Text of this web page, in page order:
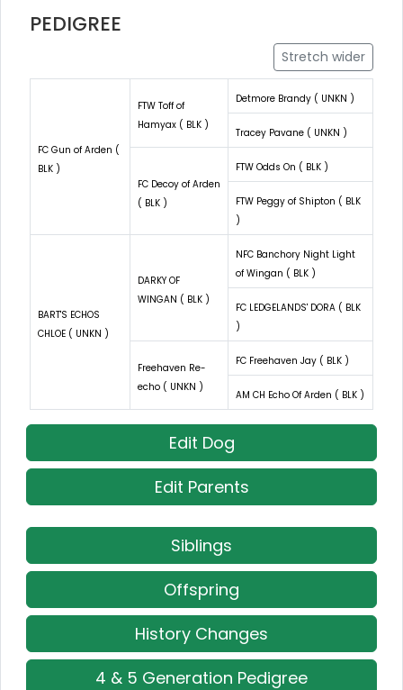
PEDIGREE
Stretch wider
FC Gun of Arden (
BLK )
FTW Toff of
Hamyax ( BLK )
Detmore Brandy ( UNKN )
Tracey Pavane ( UNKN )
FC Decoy of Arden
( BLK )
FTW Odds On ( BLK )
FTW Peggy of Shipton ( BLK
)
BART'S ECHOS
CHLOE ( UNKN )
DARKY OF
WINGAN ( BLK )
NFC Banchory Night Light
of Wingan ( BLK )
FC LEDGELANDS' DORA ( BLK
)
Freehaven Re-
echo ( UNKN )
FC Freehaven Jay ( BLK )
AM CH Echo Of Arden ( BLK )
Edit Dog
Edit Parents
Siblings
Offspring
History Changes
4 & 5 Generation Pedigree